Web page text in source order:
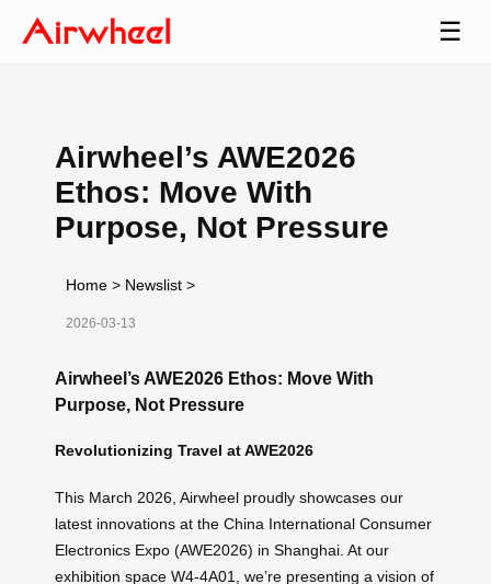
☰
Airwheel’s AWE2026
Ethos: Move With
Purpose, Not Pressure
Home > Newslist >
2026-03-13
Airwheel’s AWE2026 Ethos: Move With
Purpose, Not Pressure
Revolutionizing Travel at AWE2026
This March 2026, Airwheel proudly showcases our
latest innovations at the China International Consumer
Electronics Expo (AWE2026) in Shanghai. At our
exhibition space W4-4A01, we’re presenting a vision of